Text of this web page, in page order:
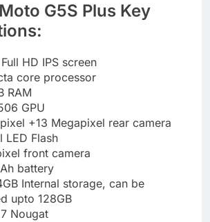
G5S Plus Key
HD IPS screen
core processor
RAM
GPU
+13 Megapixel rear camera
LED Flash
front camera
battery
Internal storage, can be
upto 128GB
Nougat